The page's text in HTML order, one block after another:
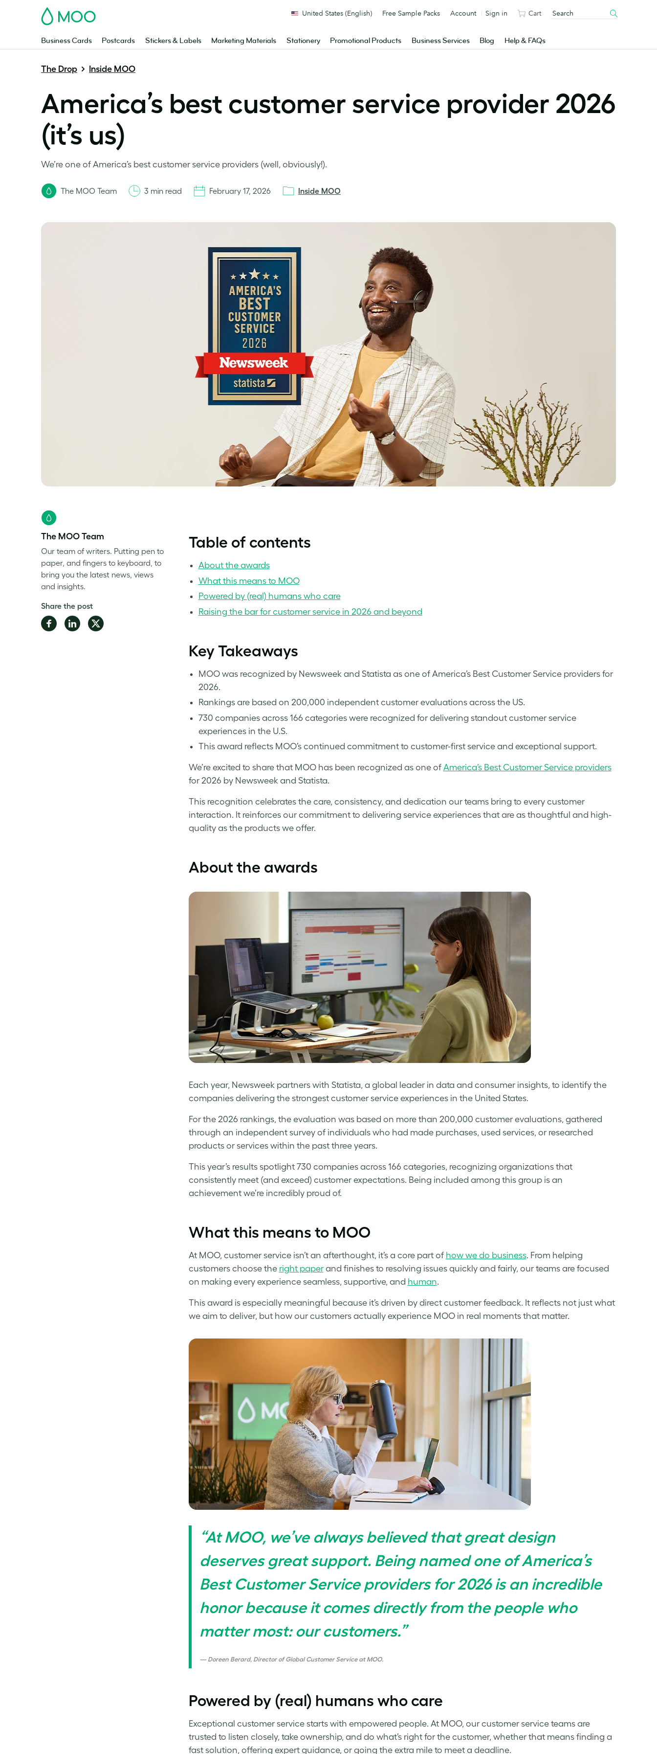
MOO
Business Cards Postcards Stickers & Labels Marketing Materials Stationery Promotional Products Business Services Blog Help & FAQs
United States (English) Free Sample Packs Account Sign in Cart
The Drop Inside MOO
America’s best customer service provider 2026
(it’s us)
We’re one of America’s best customer service providers (well, obviously!).
The MOO Team 3 min read February 17, 2026 Inside MOO
Table of contents
About the awards
What this means to MOO
Powered by (real) humans who care
Raising the bar for customer service in 2026 and beyond
Key Takeaways
MOO was recognized by Newsweek and Statista as one of America’s Best Customer Service providers for
2026.
Rankings are based on 200,000 independent customer evaluations across the US.
730 companies across 166 categories were recognized for delivering standout customer service
experiences in the U.S.
This award reflects MOO’s continued commitment to customer-first service and exceptional support.
We’re excited to share that MOO has been recognized as one of America’s Best Customer Service providers
for 2026 by Newsweek and Statista.
This recognition celebrates the care, consistency, and dedication our teams bring to every customer
interaction. It reinforces our commitment to delivering service experiences that are as thoughtful and high-
quality as the products we offer.
About the awards
Each year, Newsweek partners with Statista, a global leader in data and consumer insights, to identify the
companies delivering the strongest customer service experiences in the United States.
For the 2026 rankings, the evaluation was based on more than 200,000 customer evaluations, gathered
through an independent survey of individuals who had made purchases, used services, or researched
products or services within the past three years.
This year’s results spotlight 730 companies across 166 categories, recognizing organizations that
consistently meet (and exceed) customer expectations. Being included among this group is an
achievement we’re incredibly proud of.
What this means to MOO
At MOO, customer service isn’t an afterthought, it’s a core part of how we do business. From helping
customers choose the right paperand finishes to resolving issues quickly and fairly, our teams are focused
on making every experience seamless, supportive, and human.
This award is especially meaningful because it’s driven by direct customer feedback. It reflects not just what
we aim to deliver, but how our customers actually experience MOO in real moments that matter.
“At MOO, we’ve always believed that great design
deserves great support. Being named one of America’s
Best Customer Service providers for 2026 is an incredible
honor because it comes directly from the people who
matter most: our customers.”
Doreen Berard, Director of Global Customer Service at MOO.
Powered by (real) humans who care
Exceptional customer service starts with empowered people. At MOO, our customer service teams are
trusted to listen closely, take ownership, and do what’s right for the customer, whether that means finding a
fast solution, offering expert guidance, or going the extra mile to meet a deadline.
The MOO Team
Our team of writers. Putting pen to
paper, and fingers to keyboard, to
bring you the latest news, views
and insights.
Share the post
Share Share Share